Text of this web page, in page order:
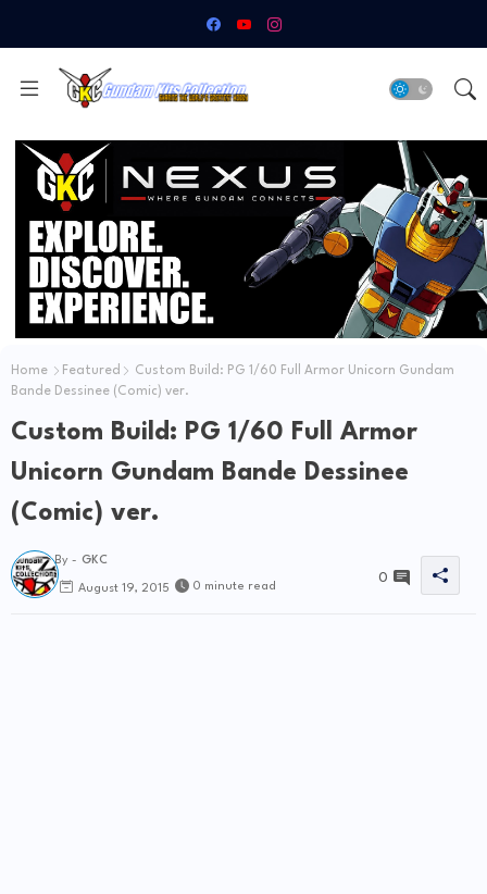
Home Featured
Custom Build: PG 1/60 Full Armor Unicorn Gundam
Bande Dessinee (Comic) ver.
Custom Build: PG 1/60 Full Armor
Unicorn Gundam Bande Dessinee
(Comic) ver.
By - GKC
August 19, 2015 0 minute read
0